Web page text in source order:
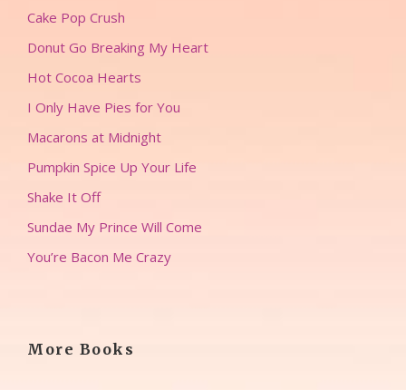
Cake Pop Crush
Donut Go Breaking My Heart
Hot Cocoa Hearts
I Only Have Pies for You
Macarons at Midnight
Pumpkin Spice Up Your Life
Shake It Off
Sundae My Prince Will Come
You’re Bacon Me Crazy
More Books